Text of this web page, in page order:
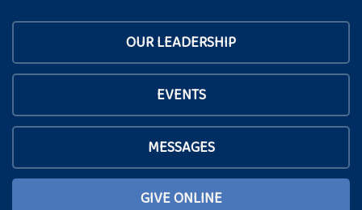
OUR LEADERSHIP
EVENTS
MESSAGES
GIVE ONLINE